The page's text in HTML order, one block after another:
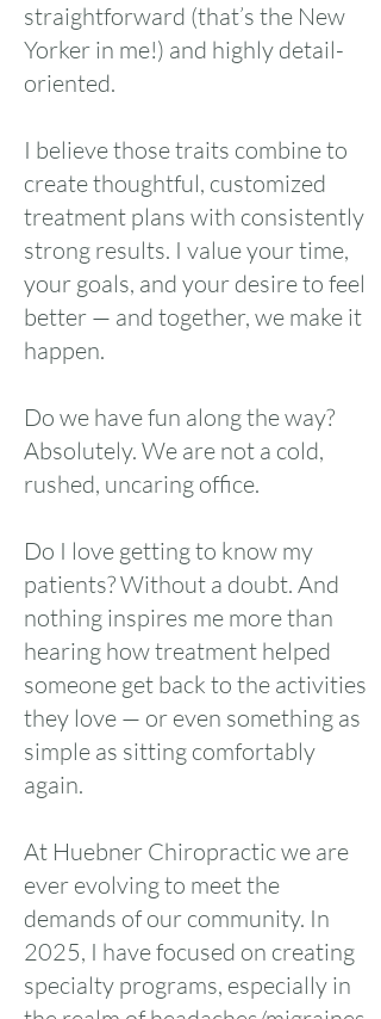
straightforward (that’s the New
Yorker in me!) and highly detail-
oriented.
I believe those traits combine to
create thoughtful, customized
treatment plans with consistently
strong results. I value your time,
your goals, and your desire to feel
better — and together, we make it
happen.
Do we have fun along the way?
Absolutely. We are not a cold,
rushed, uncaring office.
Do I love getting to know my
patients? Without a doubt. And
nothing inspires me more than
hearing how treatment helped
someone get back to the activities
they love — or even something as
simple as sitting comfortably
again.
At Huebner Chiropractic we are
ever evolving to meet the
demands of our community. In
2025, I have focused on creating
specialty programs, especially in